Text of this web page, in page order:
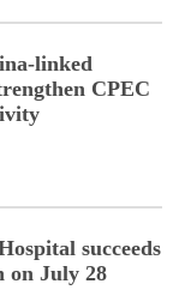
linked
CPEC
succeeds
on July 28